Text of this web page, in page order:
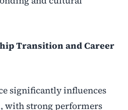
Transition and Career
significantly influences
with strong performers